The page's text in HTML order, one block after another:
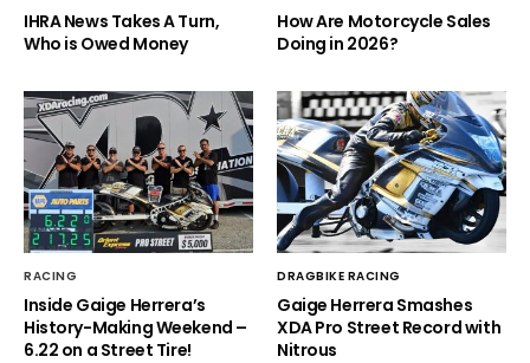
IHRA News Takes A Turn,
Who is Owed Money
How Are Motorcycle Sales
Doing in 2026?
RACING
Inside Gaige Herrera’s
History-Making Weekend –
6.22 on a Street Tire!
DRAGBIKE RACING
Gaige Herrera Smashes
XDA Pro Street Record with
Nitrous